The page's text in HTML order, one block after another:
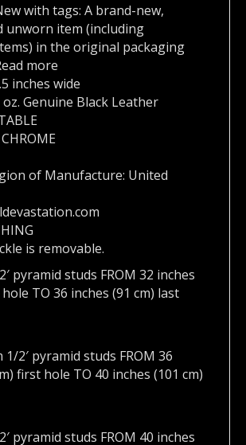
with tags: A brand-new,
unworn item (including
in the original packaging
more
inches wide
Genuine Black Leather
of Manufacture: United
is removable.
pyramid studs FROM 32 inches
TO 36 inches (91 cm) last
2′ pyramid studs FROM 36
first hole TO 40 inches (101 cm)
pyramid studs FROM 40 inches